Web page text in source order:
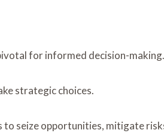
for informed decision-making.
strategic choices.
seize opportunities, mitigate